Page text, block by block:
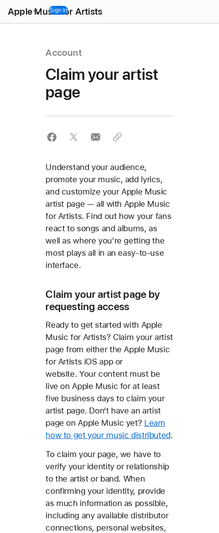
Apple Music for Artists
Menu
Sign In
Account
Claim your artist
page
Understand your audience,
promote your music, add lyrics,
and customize your Apple Music
artist page — all with Apple Music
for Artists. Find out how your fans
react to songs and albums, as
well as where you’re getting the
most plays all in an easy-to-use
interface.
Claim your artist page by
requesting access
Ready to get started with Apple
Music for Artists? Claim your artist
page from either the Apple Music
for Artists iOS app or
website. Your content must be
live on Apple Music for at least
five business days to claim your
artist page. Don‘t have an artist
page on Apple Music yet? Learn
how to get your music distributed.
To claim your page, we have to
verify your identity or relationship
to the artist or band. When
confirming your identity, provide
as much information as possible,
including any available distributor
connections, personal websites,